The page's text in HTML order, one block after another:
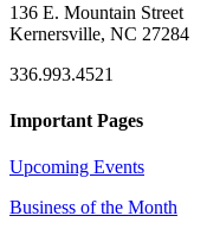
136 E. Mountain Street
Kernersville, NC 27284
336.993.4521
Important Pages
Upcoming Events
Business of the Month